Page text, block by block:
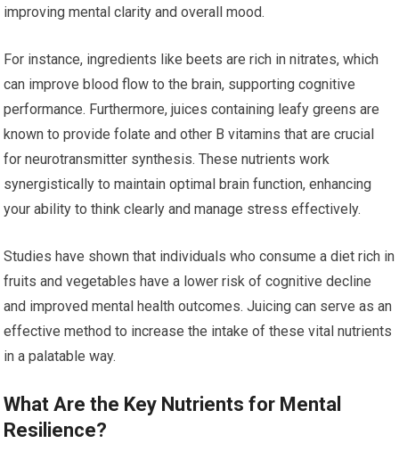
improving mental clarity and overall mood.
For instance, ingredients like beets are rich in nitrates, which
can improve blood flow to the brain, supporting cognitive
performance. Furthermore, juices containing leafy greens are
known to provide folate and other B vitamins that are crucial
for neurotransmitter synthesis. These nutrients work
synergistically to maintain optimal brain function, enhancing
your ability to think clearly and manage stress effectively.
Studies have shown that individuals who consume a diet rich in
fruits and vegetables have a lower risk of cognitive decline
and improved mental health outcomes. Juicing can serve as an
effective method to increase the intake of these vital nutrients
in a palatable way.
What Are the Key Nutrients for Mental
Resilience?